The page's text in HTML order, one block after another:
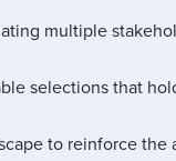
multiple
selections that
to reinforce